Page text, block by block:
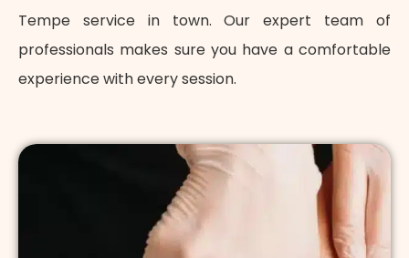
Tempe service in town. Our expert team of
professionals makes sure you have a comfortable
experience with every session.